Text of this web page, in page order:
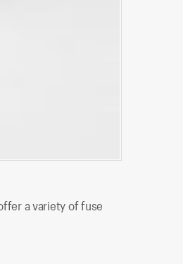
a variety of fuse